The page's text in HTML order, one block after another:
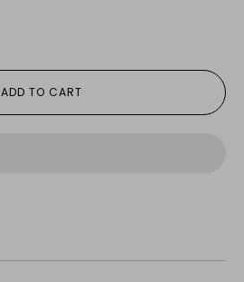
ADD TO CART